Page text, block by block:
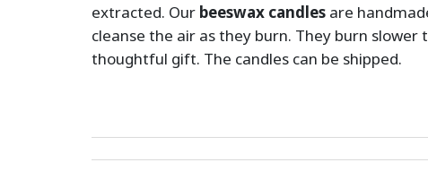
extracted. Our beeswax candles are
cleanse the air as they burn. They burn
thoughtful gift. The candles can be shipped.